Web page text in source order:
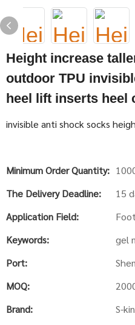
Height increase
outdoor TPU
heel lift inserts heel
invisible anti shock socks
Minimum Order Quantity:
The Delivery Deadline:
15
Application Field:
Keywords:
gel
Port:
MOQ:
Brand:
S-